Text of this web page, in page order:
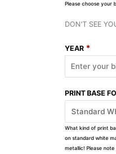
Please choose your
DON'T SEE
YEAR *
PRINT BASE
What kind of print
on standard white
metallic! Please